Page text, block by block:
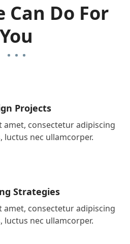
Can Do For
You
Projects
consectetur adipiscing
luctus nec ullamcorper.
Strategies
consectetur adipiscing
luctus nec ullamcorper.